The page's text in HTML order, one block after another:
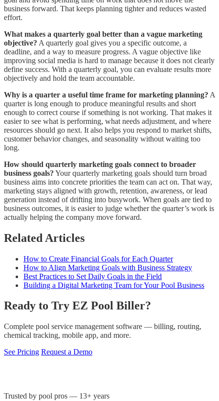
business forward. That keeps planning tighter and reduces wasted
effort.
What makes a quarterly goal better than a vague marketing
objective? A quarterly goal gives you a specific outcome, a
deadline, and a way to measure progress. A vague objective like
improving social media is hard to manage because it does not clearly
define success. With a quarterly goal, you can evaluate results more
objectively and hold the team accountable.
Why is a quarter a useful time frame for marketing planning? A
quarter is long enough to produce meaningful results and short
enough to correct course if something is not working. That makes it
easier to see what is performing, what needs adjustment, and where
resources should go next. It also helps you respond to market shifts,
customer behavior changes, and seasonality without waiting too
long.
How should quarterly marketing goals connect to broader
business goals? Your quarterly marketing goals should turn broad
business aims into concrete priorities the team can act on. That way,
marketing stays aligned with growth, retention, awareness, or lead
generation instead of drifting into busywork. When goals are tied to
business outcomes, it is easier to judge whether the quarter’s work is
actually helping the company move forward.
Related Articles
How to Create Financial Goals for Each Quarter
How to Align Marketing Goals with Business Strategy
Best Practices to Set Daily Goals in the Field
Building a Digital Marketing Team for Your Pool Business
Ready to Try EZ Pool Biller?
Complete pool service management software — billing, routing,
chemical tracking, mobile app, and more.
See Pricing Request a Demo
Trusted by pool pros — 13+ years